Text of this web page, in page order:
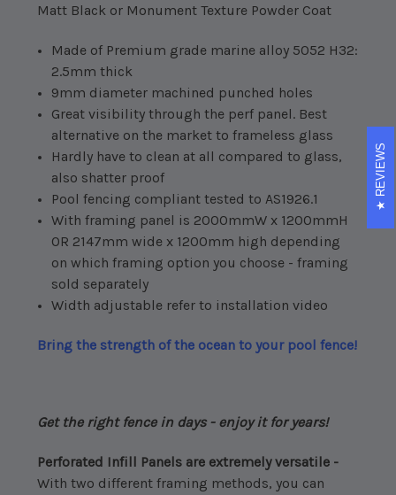
Matt Black or Monument Texture Powder Coat
Made of Premium grade marine alloy 5052 H32:
2.5mm thick
9mm diameter machined punched holes
Great visibility through the perf panel. Best
alternative on the market to frameless glass
Hardly have to clean at all compared to glass,
also shatter proof
Pool fencing compliant tested to AS1926.1
With framing panel is 2000mmW x 1200mmH
OR 2147mm wide x 1200mm high depending
on which framing option you choose - framing
sold separately
Width adjustable refer to installation video
Bring the strength of the ocean to your pool fence!
Get the right fence in days - enjoy it for years!
Perforated Infill Panels are extremely versatile -
With two different framing methods, you can
REVIEWS